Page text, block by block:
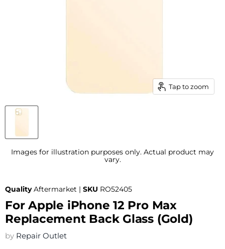
Tap to zoom
Images for illustration purposes only. Actual product may
vary.
Quality Aftermarket | SKU RO52405
For Apple iPhone 12 Pro Max
Replacement Back Glass (Gold)
by Repair Outlet